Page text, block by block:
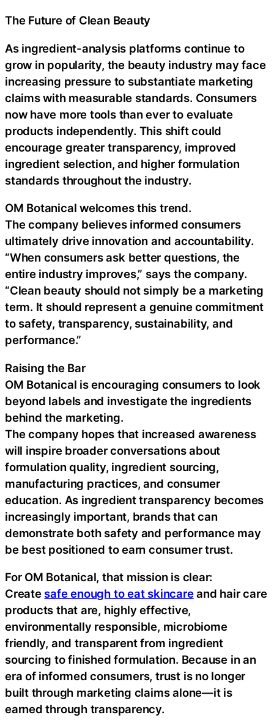
The Future of Clean Beauty
As ingredient-analysis platforms continue to
grow in popularity, the beauty industry may face
increasing pressure to substantiate marketing
claims with measurable standards. Consumers
now have more tools than ever to evaluate
products independently. This shift could
encourage greater transparency, improved
ingredient selection, and higher formulation
standards throughout the industry.
OM Botanical welcomes this trend.
The company believes informed consumers
ultimately drive innovation and accountability.
“When consumers ask better questions, the
entire industry improves,” says the company.
“Clean beauty should not simply be a marketing
term. It should represent a genuine commitment
to safety, transparency, sustainability, and
performance.”
Raising the Bar
OM Botanical is encouraging consumers to look
beyond labels and investigate the ingredients
behind the marketing.
The company hopes that increased awareness
will inspire broader conversations about
formulation quality, ingredient sourcing,
manufacturing practices, and consumer
education. As ingredient transparency becomes
increasingly important, brands that can
demonstrate both safety and performance may
be best positioned to earn consumer trust.
For OM Botanical, that mission is clear:
Create safe enough to eat skincareand hair care
products that are, highly effective,
environmentally responsible, microbiome
friendly, and transparent from ingredient
sourcing to finished formulation. Because in an
era of informed consumers, trust is no longer
built through marketing claims alone—it is
earned through transparency.